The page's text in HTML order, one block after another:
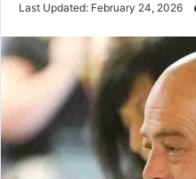
Last Updated: February 24, 2026